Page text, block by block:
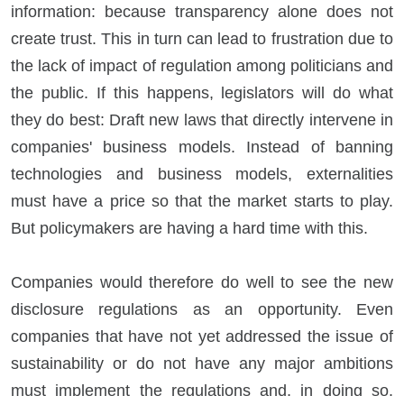
information: because transparency alone does not
create trust. This in turn can lead to frustration due to
the lack of impact of regulation among politicians and
the public. If this happens, legislators will do what
they do best: Draft new laws that directly intervene in
companies' business models. Instead of banning
technologies and business models, externalities
must have a price so that the market starts to play.
But policymakers are having a hard time with this.
Companies would therefore do well to see the new
disclosure regulations as an opportunity. Even
companies that have not yet addressed the issue of
sustainability or do not have any major ambitions
must implement the regulations and, in doing so,